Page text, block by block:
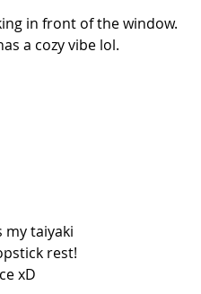
in front of the window.
a cozy vibe lol.
my taiyaki
rest!
xD